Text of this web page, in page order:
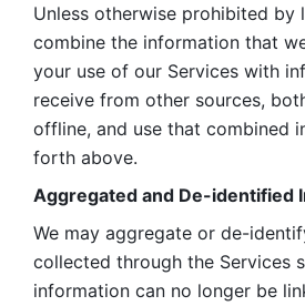
Unless otherwise prohibited by
combine the information that
your use of our Services with
receive from other sources,
offline, and use that combined
forth above.
Aggregated and De-identified
We may aggregate or de-
collected through the Services
information can no longer be